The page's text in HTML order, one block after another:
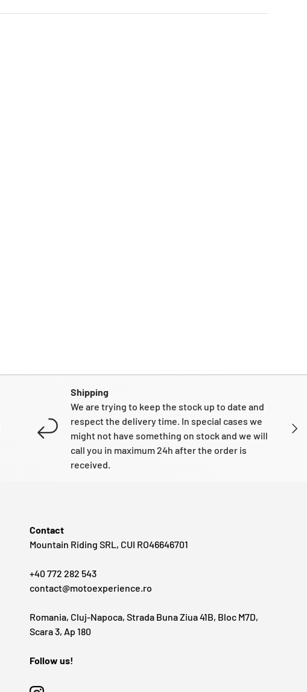
NEXT
Shipping
We are trying to keep the stock up to date and
respect the delivery time. In special cases we
might not have something on stock and we will
call you in maximum 24h after the order is
received.
Contact
Mountain Riding SRL, CUI RO46646701
+40 772 282 543
contact@motoexperience.ro
Romania, Cluj-Napoca, Strada Buna Ziua 41B, Bloc M7D,
Scara 3, Ap 180
Follow us!